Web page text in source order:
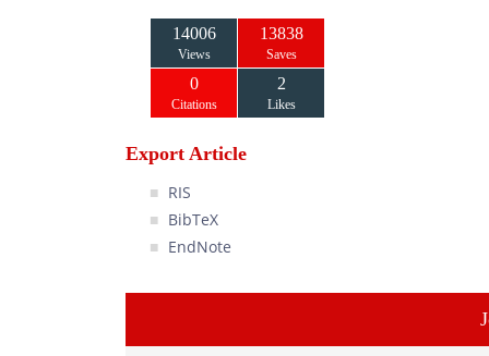
14006
Views
13838
Saves
0
Citations
2
Likes
Export Article
RIS
BibTeX
EndNote